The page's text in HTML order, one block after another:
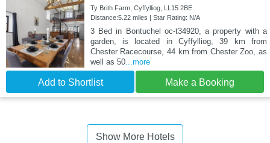
Ty Brith Farm, Cyffylliog, LL15 2BE
Distance:5.22 miles | Star Rating: N/A
3 Bed in Bontuchel oc-t34920, a property with a
garden, is located in Cyffylliog, 39 km from
Chester Racecourse, 44 km from Chester Zoo, as
well as 50...more
Add to Shortlist Make a Booking
Show More Hotels